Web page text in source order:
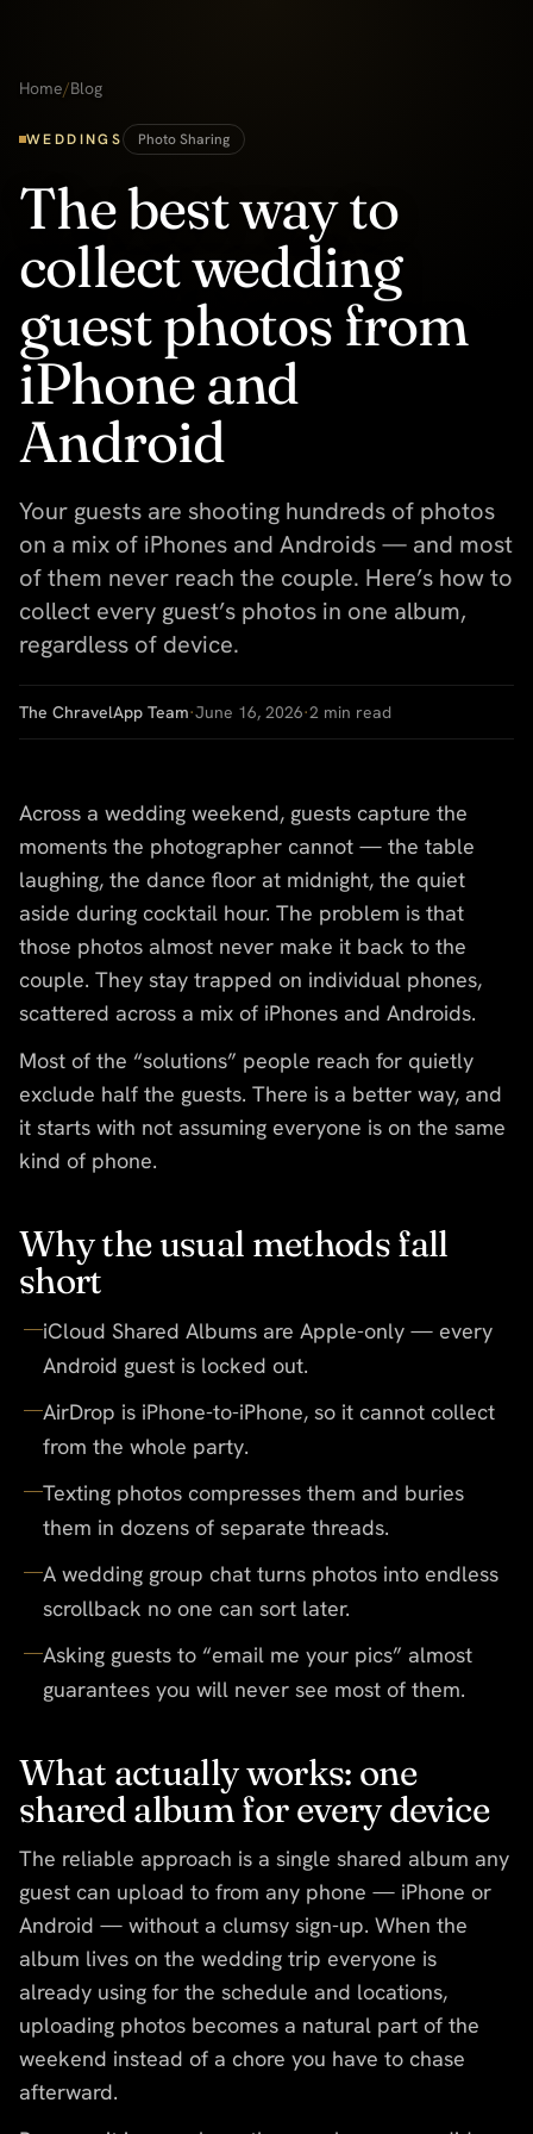
Home/Blog
WEDDINGS Photo Sharing
The best way to
collect wedding
guest photos from
iPhone and
Android
Your guests are shooting hundreds of photos
on a mix of iPhones and Androids — and most
of them never reach the couple. Here’s how to
collect every guest’s photos in one album,
regardless of device.
The ChravelApp Team·June 16, 2026·2 min read
Across a wedding weekend, guests capture the
moments the photographer cannot — the table
laughing, the dance floor at midnight, the quiet
aside during cocktail hour. The problem is that
those photos almost never make it back to the
couple. They stay trapped on individual phones,
scattered across a mix of iPhones and Androids.
Most of the “solutions” people reach for quietly
exclude half the guests. There is a better way, and
it starts with not assuming everyone is on the same
kind of phone.
Why the usual methods fall
short
iCloud Shared Albums are Apple-only — every
Android guest is locked out.
AirDrop is iPhone-to-iPhone, so it cannot collect
from the whole party.
Texting photos compresses them and buries
them in dozens of separate threads.
A wedding group chat turns photos into endless
scrollback no one can sort later.
Asking guests to “email me your pics” almost
guarantees you will never see most of them.
What actually works: one
shared album for every device
The reliable approach is a single shared album any
guest can upload to from any phone — iPhone or
Android — without a clumsy sign-up. When the
album lives on the wedding trip everyone is
already using for the schedule and locations,
uploading photos becomes a natural part of the
weekend instead of a chore you have to chase
afterward.